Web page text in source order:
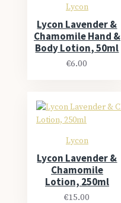
Lycon
Lycon Lavender &
Chamomile Hand &
Body Lotion, 50ml
€6.00
Lycon
Lycon Lavender &
Chamomile
Lotion, 250ml
€15.00